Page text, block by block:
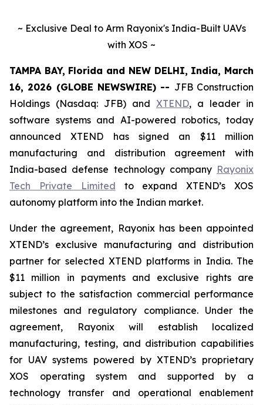
~ Exclusive Deal to Arm Rayonix's India-Built UAVs
with XOS ~
TAMPA BAY, Florida and NEW DELHI, India, March
16, 2026 (GLOBE NEWSWIRE) -- JFB Construction
Holdings (Nasdaq: JFB) and XTEND, a leader in
software systems and AI-powered robotics, today
announced XTEND has signed an $11 million
manufacturing and distribution agreement with
India-based defense technology company Rayonix
Tech Private Limited to expand XTEND’s XOS
autonomy platform into the Indian market.
Under the agreement, Rayonix has been appointed
XTEND’s exclusive manufacturing and distribution
partner for selected XTEND platforms in India. The
$11 million in payments and exclusive rights are
subject to the satisfaction commercial performance
milestones and regulatory compliance. Under the
agreement, Rayonix will establish localized
manufacturing, testing, and distribution capabilities
for UAV systems powered by XTEND’s proprietary
XOS operating system and supported by a
technology transfer and operational enablement